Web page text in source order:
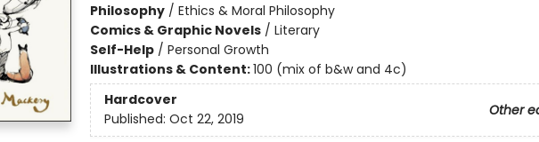
Philosophy/ Ethics & Moral Philosophy
Comics & Graphic Novels/ Literary
Self-Help/ Personal Growth
Illustrations & Content:100 (mix of b&w and 4c)
Hardcover
Other
Published: Oct 22, 2019